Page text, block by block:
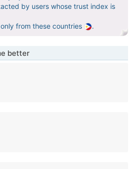
by users whose trust index is
from these countries
.
better